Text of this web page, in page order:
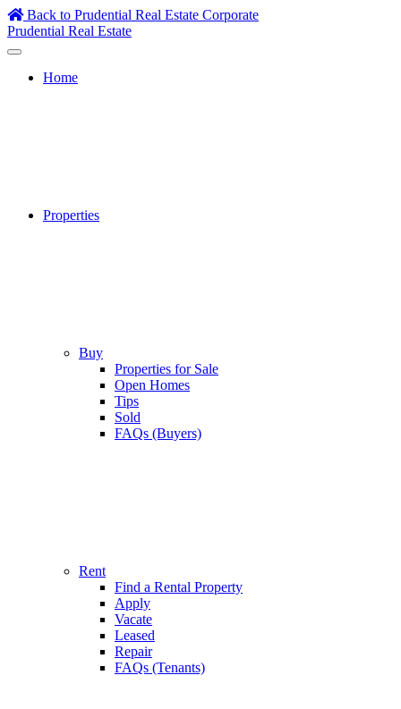
Skip
to
content
Back to Prudential Real Estate Corporate
Prudential Real Estate
Home
Properties
Buy
Properties for Sale
Open Homes
Tips
Sold
FAQs (Buyers)
Rent
Find a Rental Property
Apply
Vacate
Leased
Repair
FAQs (Tenants)